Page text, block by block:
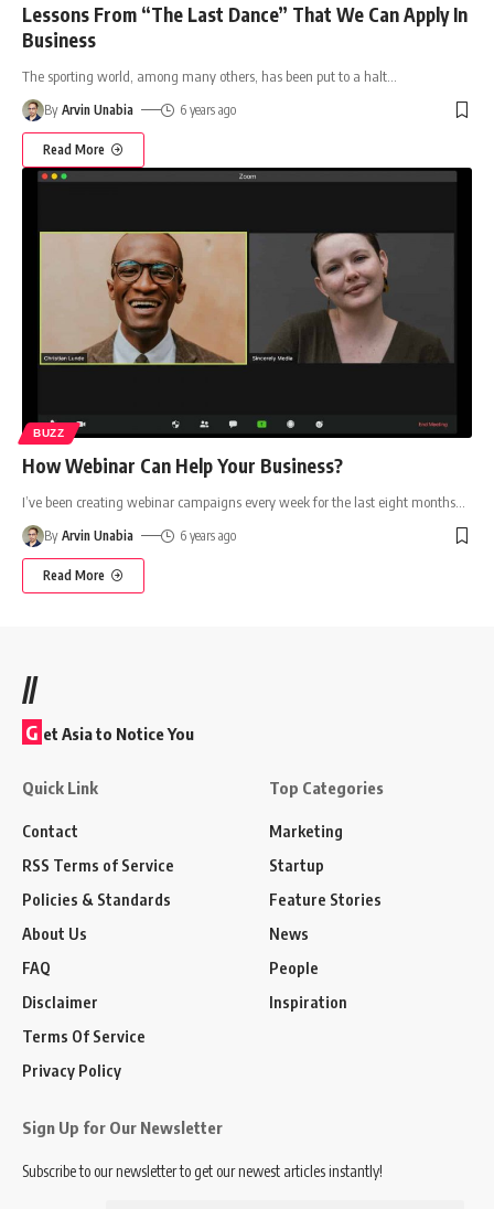
Lessons From “The Last Dance” That We Can Apply In
Business
The sporting world, among many others, has been put to a halt
By Arvin Unabia 6 years ago
Read More
BUZZ
How Webinar Can Help Your Business?
I’ve been creating webinar campaigns every week for the last eight months
By Arvin Unabia 6 years ago
Read More
//
G et Asia to Notice You
Quick Link
Contact
RSS Terms of Service
Policies & Standards
About Us
FAQ
Disclaimer
Terms Of Service
Privacy Policy
Top Categories
Marketing
Startup
Feature Stories
News
People
Inspiration
Sign Up for Our Newsletter
Subscribe to our newsletter to get our newest articles instantly!